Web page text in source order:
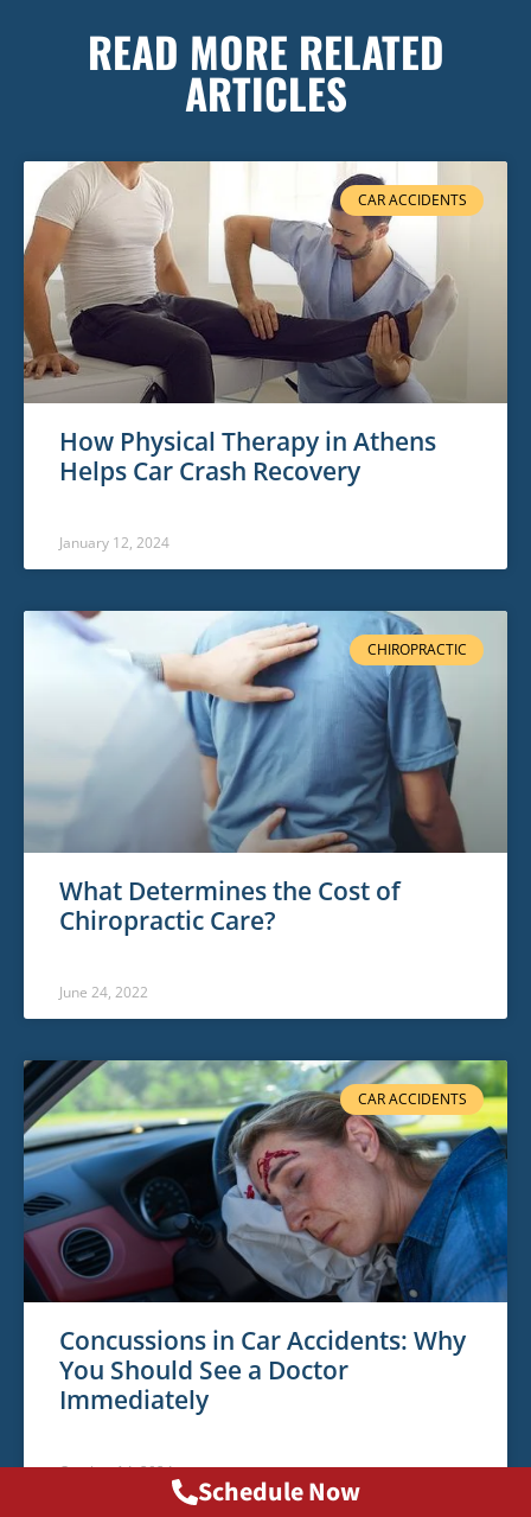
Schedule Now
READ MORE RELATED
ARTICLES
CAR ACCIDENTS
How Physical Therapy in Athens
Helps Car Crash Recovery
January 12, 2024
CHIROPRACTIC
What Determines the Cost of
Chiropractic Care?
June 24, 2022
CAR ACCIDENTS
Concussions in Car Accidents: Why
You Should See a Doctor
Immediately
October 14, 2024